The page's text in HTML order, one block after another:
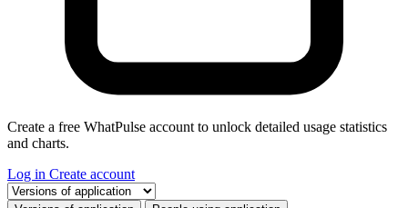
Create a free WhatPulse account to unlock detailed usage statistics
and charts.
Log in Create account
Select a tab